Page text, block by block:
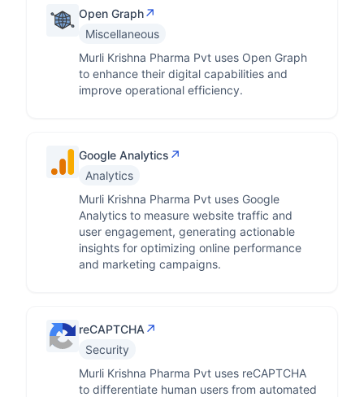
Open Graph↗
Miscellaneous
Murli Krishna Pharma Pvt uses Open Graph
to enhance their digital capabilities and
improve operational efficiency.
Google Analytics ↗
Analytics
Murli Krishna Pharma Pvt uses Google
Analytics to measure website traffic and
user engagement, generating actionable
insights for optimizing online performance
and marketing campaigns.
reCAPTCHA ↗
Security
Murli Krishna Pharma Pvt uses reCAPTCHA
to differentiate human users from automated